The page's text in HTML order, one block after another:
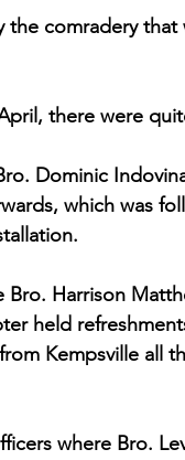
the comradery that
there were
Dominic
which was
Bro. Harrison
held
Kempsville all
where Bro.